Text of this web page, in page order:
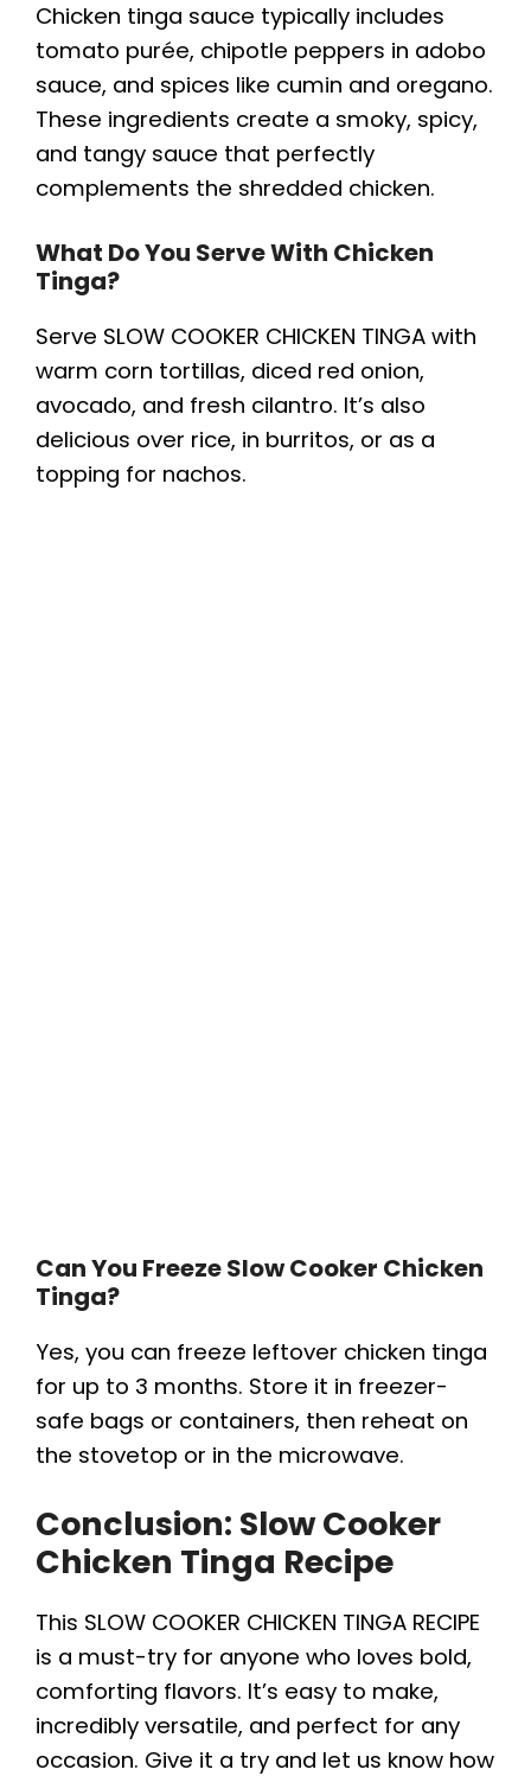
Chicken tinga sauce typically includes
tomato purée, chipotle peppers in adobo
sauce, and spices like cumin and oregano.
These ingredients create a smoky, spicy,
and tangy sauce that perfectly
complements the shredded chicken.
What Do You Serve With Chicken
Tinga?
Serve SLOW COOKER CHICKEN TINGA with
warm corn tortillas, diced red onion,
avocado, and fresh cilantro. It’s also
delicious over rice, in burritos, or as a
topping for nachos.
Can You Freeze Slow Cooker Chicken
Tinga?
Yes, you can freeze leftover chicken tinga
for up to 3 months. Store it in freezer-
safe bags or containers, then reheat on
the stovetop or in the microwave.
Conclusion: Slow Cooker
Chicken Tinga Recipe
This SLOW COOKER CHICKEN TINGA RECIPE
is a must-try for anyone who loves bold,
comforting flavors. It’s easy to make,
incredibly versatile, and perfect for any
occasion. Give it a try and let us know how